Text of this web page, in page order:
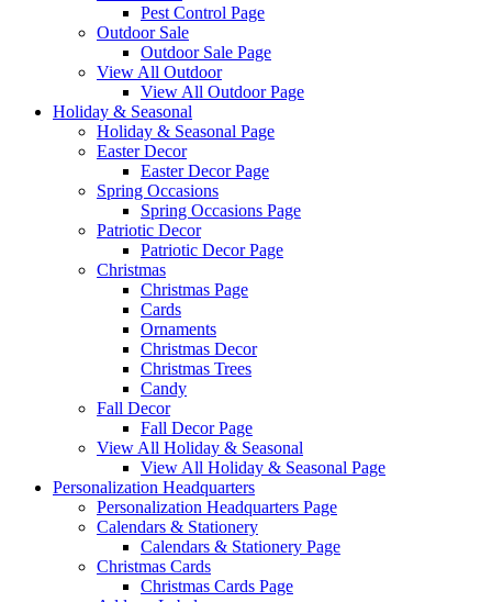
Pest Control Page
Outdoor Sale
Outdoor Sale Page
View All Outdoor
View All Outdoor Page
Holiday & Seasonal
Holiday & Seasonal Page
Easter Decor
Easter Decor Page
Spring Occasions
Spring Occasions Page
Patriotic Decor
Patriotic Decor Page
Christmas
Christmas Page
Cards
Ornaments
Christmas Decor
Christmas Trees
Candy
Fall Decor
Fall Decor Page
View All Holiday & Seasonal
View All Holiday & Seasonal Page
Personalization Headquarters
Personalization Headquarters Page
Calendars & Stationery
Calendars & Stationery Page
Christmas Cards
Christmas Cards Page